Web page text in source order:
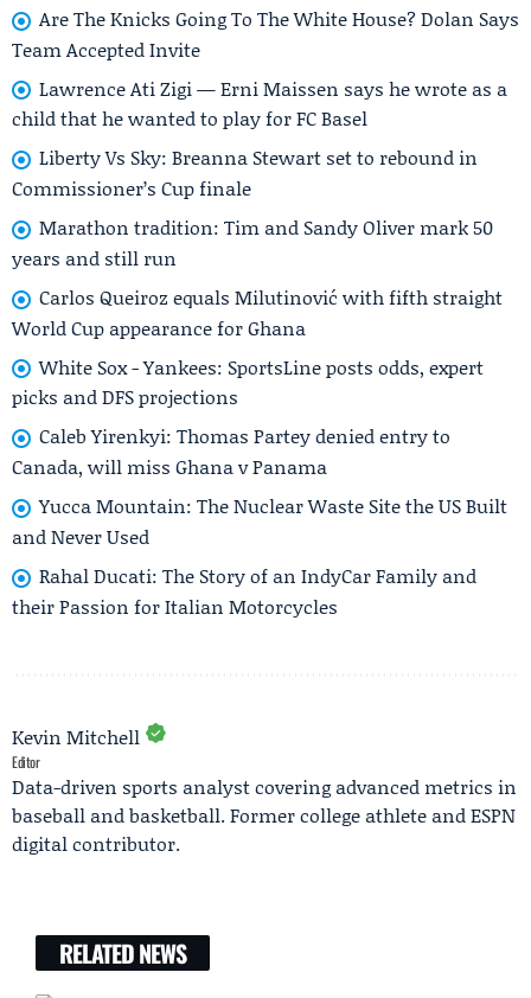
Are The Knicks Going To The White House? Dolan Says
Team Accepted Invite
Lawrence Ati Zigi — Erni Maissen says he wrote as a
child that he wanted to play for FC Basel
Liberty Vs Sky: Breanna Stewart set to rebound in
Commissioner’s Cup finale
Marathon tradition: Tim and Sandy Oliver mark 50
years and still run
Carlos Queiroz equals Milutinović with fifth straight
World Cup appearance for Ghana
White Sox - Yankees: SportsLine posts odds, expert
picks and DFS projections
Caleb Yirenkyi: Thomas Partey denied entry to
Canada, will miss Ghana v Panama
Yucca Mountain: The Nuclear Waste Site the US Built
and Never Used
Rahal Ducati: The Story of an IndyCar Family and
their Passion for Italian Motorcycles
Kevin Mitchell
Editor
Data-driven sports analyst covering advanced metrics in
baseball and basketball. Former college athlete and ESPN
digital contributor.
RELATED NEWS